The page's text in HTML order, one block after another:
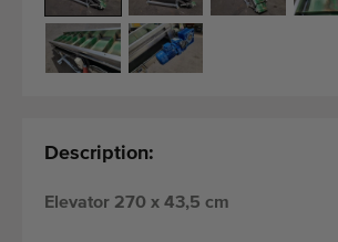
Description:
Elevator 270 x 43,5 cm